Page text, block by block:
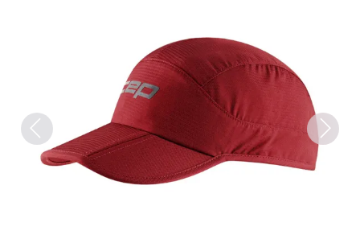
Previous Next